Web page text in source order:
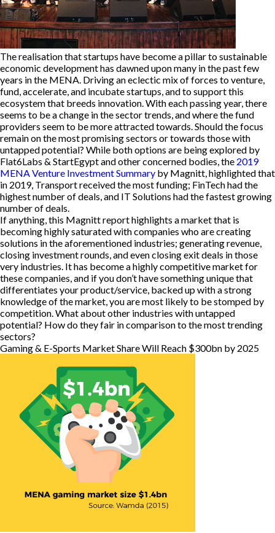
The realisation that startups have become a pillar to sustainable
economic development has dawned upon many in the past few
years in the MENA. Driving an eclectic mix of forces to venture,
fund, accelerate, and incubate startups, and to support this
ecosystem that breeds innovation. With each passing year, there
seems to be a change in the sector trends, and where the fund
providers seem to be more attracted towards. Should the focus
remain on the most promising sectors or towards those with
untapped potential? While both options are being explored by
Flat6Labs & StartEgypt and other concerned bodies, the 2019
MENA Venture Investment Summary by Magnitt, highlighted that
in 2019, Transport received the most funding; FinTech had the
highest number of deals, and IT Solutions had the fastest growing
number of deals.
If anything, this Magnitt report highlights a market that is
becoming highly saturated with companies who are creating
solutions in the aforementioned industries; generating revenue,
closing investment rounds, and even closing exit deals in those
very industries. It has become a highly competitive market for
these companies, and if you don’t have something unique that
differentiates your product/service, backed up with a strong
knowledge of the market, you are most likely to be stomped by
competition. What about other industries with untapped
potential? How do they fair in comparison to the most trending
sectors?
Gaming & E-Sports Market Share Will Reach $300bn by 2025